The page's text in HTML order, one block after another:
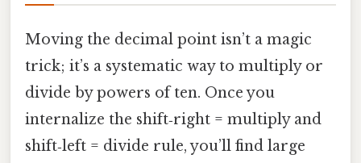
Moving the decimal point isn’t a magic
trick; it’s a systematic way to multiply or
divide by powers of ten. Once you
internalize the shift‑right = multiply and
shift‑left = divide rule, you’ll find large